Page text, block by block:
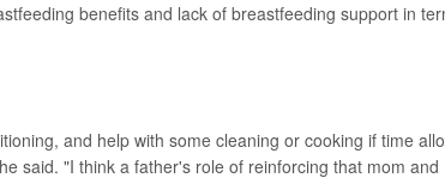
benefits and lack of breastfeeding support in
and help with some cleaning or cooking if time
said. "I think a father's role of reinforcing that mom and